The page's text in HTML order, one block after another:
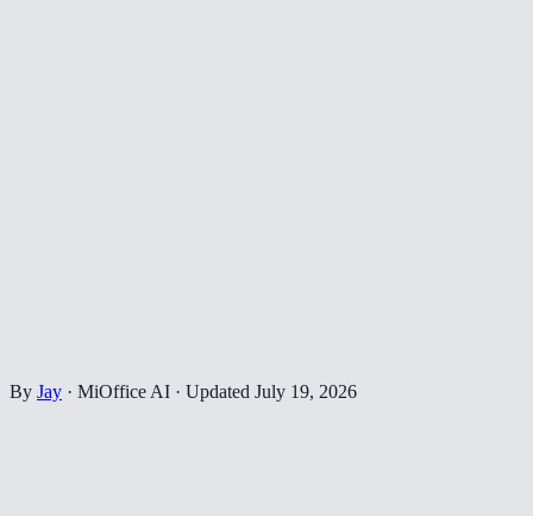
By Jay · MiOffice AI · Updated July 19, 2026